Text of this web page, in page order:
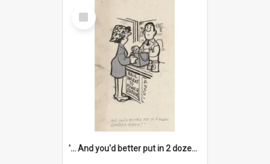
Select
Item
'... And you'd better put in 2 dozen candles again!'